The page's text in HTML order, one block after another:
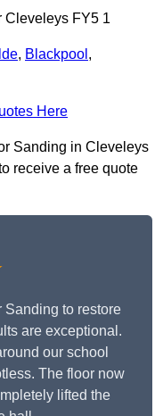
Cleveleys FY5 1
, Blackpool ,
Here
Sanding in Cleveleys
receive a free quote
to restore
are exceptional.
our school
The floor now
lifted the